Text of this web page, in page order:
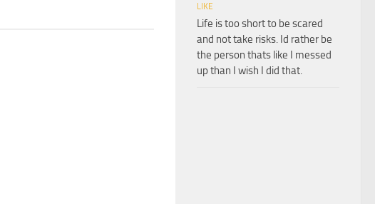
LIKE
Life is too short to be scared
and not take risks. Id rather be
the person thats like I messed
up than I wish I did that.